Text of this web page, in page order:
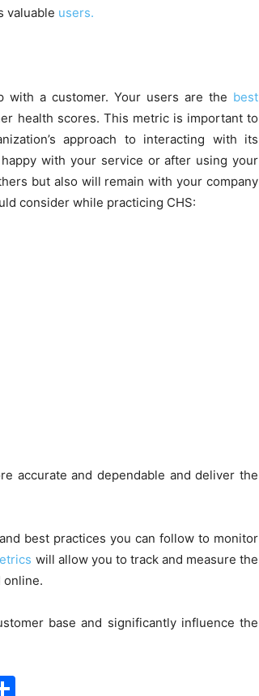
valuable users.
with a customer. Your users are the best
health scores. This metric is important to
approach to interacting with its
with your service or after using your
but also will remain with your company
consider while practicing CHS:
accurate and dependable and deliver the
best practices you can follow to monitor
will allow you to track and measure the
online.
base and significantly influence the